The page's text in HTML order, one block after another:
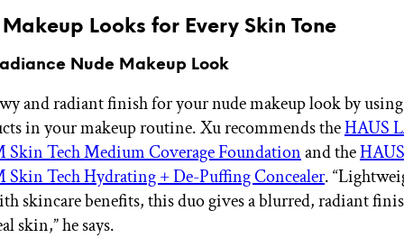
Looks for Every Skin Tone
Nude Makeup Look
and radiant finish for your nude makeup look by
in your makeup routine. Xu recommends theHAUS
Tech Medium Coverage Foundationand the
Tech Hydrating + De-Puffing Concealer.
skincare benefits, this duo gives a blurred, radiant
skin,” he says.